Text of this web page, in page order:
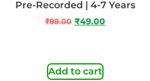
Pre-Recorded | 4-7 Years
₹99.00 ₹49.00
Add to cart